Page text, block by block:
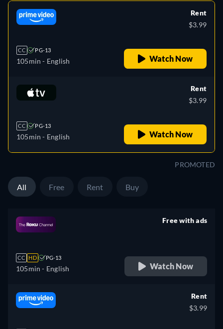
CC PG-13
105min - English
Rent
$3.99
Watch Now
CC PG-13
105min - English
Rent
$3.99
Watch Now
PROMOTED
All Free Rent Buy
CC HD PG-13
105min - English
Free with ads
Watch Now
Rent
$3.99